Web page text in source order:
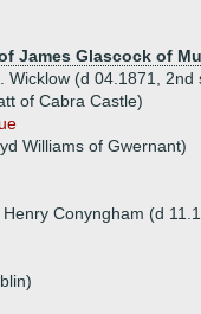
James Glascock of
Wicklow (d 04.1871, 2nd
of Cabra Castle)
Williams of Gwernant)
Conyngham (d